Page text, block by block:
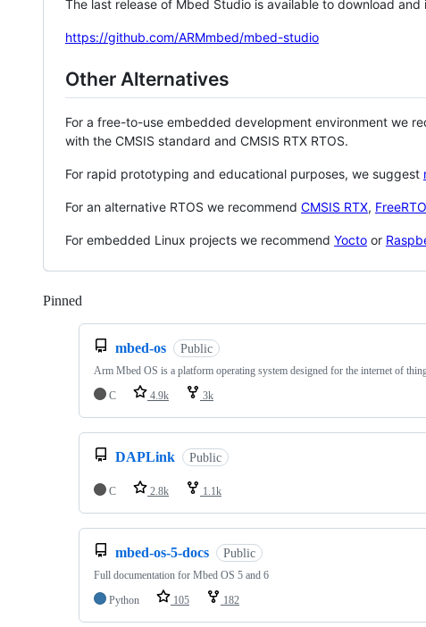
The last release of Mbed Studio is available to download
https://github.com/ARMmbed/mbed-studio
Other Alternatives
For a free-to-use embedded development environment we
with the CMSIS standard and CMSIS RTX RTOS.
For rapid prototyping and educational purposes, we suggest
For an alternative RTOS we recommend CMSIS RTX,
For embedded Linux projects we recommend Yocto or
Pinned
mbed-os Public
Arm Mbed OS is a platform operating system designed for the internet of
C
4.9k 3k
DAPLink Public
C 2.8k 1.1k
mbed-os-5-docs Public
Full documentation for Mbed OS 5 and 6
Python
105 182